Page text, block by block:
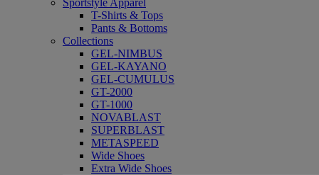
T-Shirts & Tops
Pants & Bottoms
Collections
GEL-NIMBUS
GEL-KAYANO
GEL-CUMULUS
GT-2000
GT-1000
NOVABLAST
SUPERBLAST
METASPEED
Wide Shoes
Extra Wide Shoes